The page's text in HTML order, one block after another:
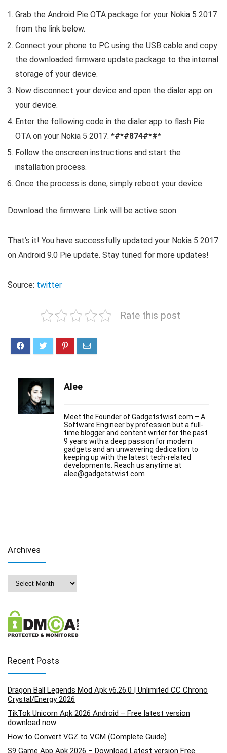
Grab the Android Pie OTA package for your Nokia 5 2017
from the link below.
Connect your phone to PC using the USB cable and copy
the downloaded firmware update package to the internal
storage of your device.
Now disconnect your device and open the dialer app on
your device.
Enter the following code in the dialer app to flash Pie
OTA on your Nokia 5 2017. *#*#874#*#*
Follow the onscreen instructions and start the
installation process.
Once the process is done, simply reboot your device.
Download the firmware: Link will be active soon
That’s it! You have successfully updated your Nokia 5 2017
on Android 9.0 Pie update. Stay tuned for more updates!
Source: twitter
Rate this post
Alee
Meet the Founder of Gadgetstwist.com – A
Software Engineer by profession but a full-
time blogger and content writer for the past
9 years with a deep passion for modern
gadgets and an unwavering dedication to
keeping up with the latest tech-related
developments. Reach us anytime at
alee@gadgetstwist.com
Archives
Recent Posts
Dragon Ball Legends Mod Apk v6.26.0 | Unlimited CC Chrono
Crystal/Energy 2026
TikTok Unicorn Apk 2026 Android – Free latest version
download now
How to Convert VGZ to VGM (Complete Guide)
S9 Game App Apk 2026 – Download Latest version Free